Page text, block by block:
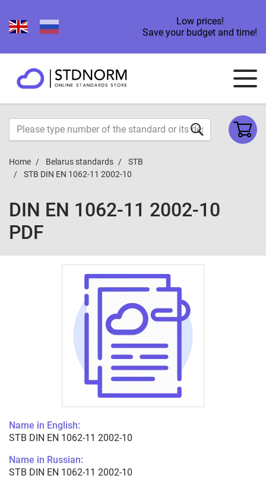
Low prices!
Save your budget and time!
Home Belarus standards
STB
STB DIN EN 1062-11 2002-10
DIN EN 1062-11 2002-10
PDF
Name in English:
STB DIN EN 1062-11 2002-10
Name in Russian:
STB DIN EN 1062-11 2002-10